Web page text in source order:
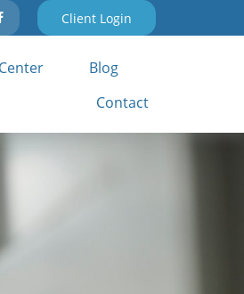
Client Login
Blog
Contact